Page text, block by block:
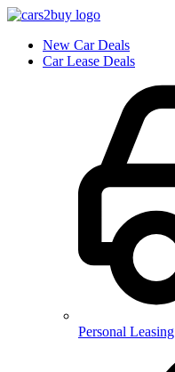
New Car Deals
Car Lease Deals
Personal Leasing